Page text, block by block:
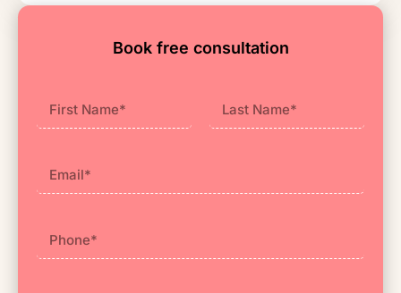
Book free consultation